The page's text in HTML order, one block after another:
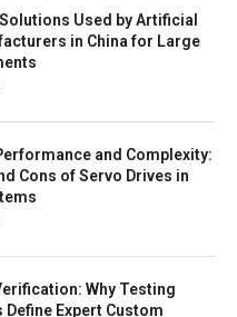
Used by Artificial
in China for Large
and Complexity:
Cons of Servo Drives in
Why Testing
Define Expert Custom